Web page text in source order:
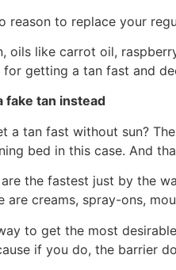
reason to replace your
oils like carrot oil,
for getting a tan fast and
fake tan instead
a tan fast without sun?
bed in this case. And
are the fastest just by the
are creams, spray-ons,
to get the most
if you do, the barrier